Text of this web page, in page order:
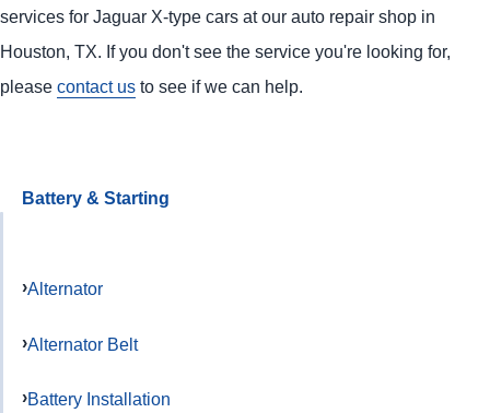
services for Jaguar X-type cars at our auto repair shop in
Houston, TX. If you don't see the service you're looking for,
please contact us to see if we can help.
Battery & Starting
Alternator
Alternator Belt
Battery Installation